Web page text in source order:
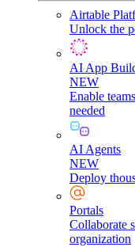
Airtable
Unlock the
AI App
NEW
Enable
needed
AI Agents
NEW
Deploy
Portals
Collaborate
organization